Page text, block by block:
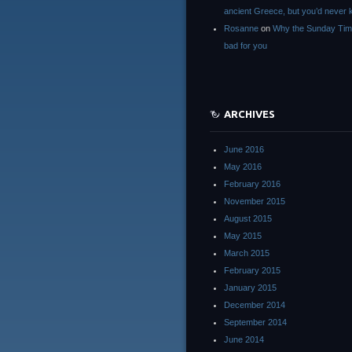
ancient Greece, but you’d never
Rosanne on Why the Sunday
bad for you
ARCHIVES
June 2016
May 2016
February 2016
November 2015
August 2015
May 2015
March 2015
February 2015
January 2015
December 2014
September 2014
June 2014